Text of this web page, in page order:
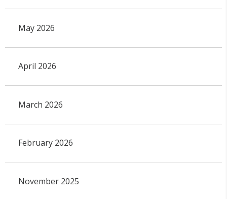
May 2026
April 2026
March 2026
February 2026
November 2025